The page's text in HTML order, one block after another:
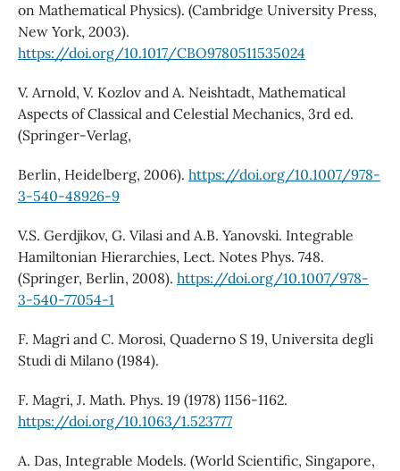
on Mathematical Physics). (Cambridge University Press,
New York, 2003).
https://doi.org/10.1017/CBO9780511535024
V. Arnold, V. Kozlov and A. Neishtadt, Mathematical
Aspects of Classical and Celestial Mechanics, 3rd ed.
(Springer-Verlag,
Berlin, Heidelberg, 2006). https://doi.org/10.1007/978-
3-540-48926-9
V.S. Gerdjikov, G. Vilasi and A.B. Yanovski. Integrable
Hamiltonian Hierarchies, Lect. Notes Phys. 748.
(Springer, Berlin, 2008). https://doi.org/10.1007/978-
3-540-77054-1
F. Magri and C. Morosi, Quaderno S 19, Universita degli
Studi di Milano (1984).
F. Magri, J. Math. Phys. 19 (1978) 1156-1162.
https://doi.org/10.1063/1.523777
A. Das, Integrable Models. (World Scientific, Singapore,